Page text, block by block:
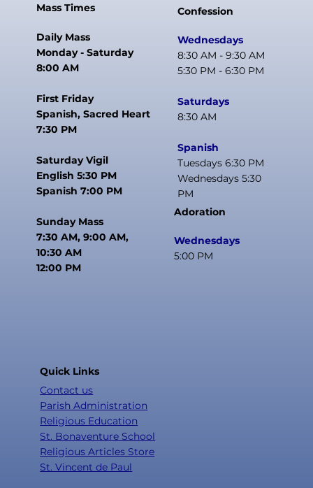
Mass Times
Daily Mass
Monday - Saturday
8:00 AM
First Friday
Spanish, Sacred Heart
7:30 PM
Saturday Vigil
English 5:30 PM
Spanish 7:00 PM
Sunday Mass
7:30 AM, 9:00 AM,
10:30 AM
12:00 PM
Confession
Wednesdays
8:30 AM - 9:30 AM
5:30 PM - 6:30 PM
Saturdays
8:30 AM
Spanish
Tuesdays 6:30 PM
Wednesdays 5:30
PM
Adoration
Wednesdays
5:00 PM
Quick Links
Contact us
Parish Administration
Religious Education
St. Bonaventure School
Religious Articles Store
St. Vincent de Paul